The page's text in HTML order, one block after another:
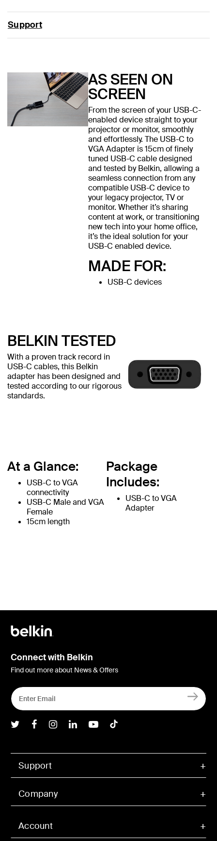
Support
AS SEEN ON
SCREEN
From the screen of your USB-C-
enabled device straight to your
projector or monitor, smoothly
and effortlessly. The USB-C to
VGA Adapter is 15cm of finely
tuned USB-C cable designed
and tested by Belkin, allowing a
seamless connection from any
compatible USB-C device to
your legacy projector, TV or
monitor. Whether it’s sharing
content at work, or transitioning
new tech into your home office,
it’s the ideal solution for your
USB-C enabled device.
MADE FOR:
USB-C devices
BELKIN TESTED
With a proven track record in
USB-C cables, this Belkin
adapter has been designed and
tested according to our rigorous
standards.
At a Glance:
USB-C to VGA
connectivity
USB-C Male and VGA
Female
15cm length
Package
Includes:
USB-C to VGA
Adapter
Account
Support
Company
Connect with Belkin
Find out more about News & Offers
Belkin Twitter
Belkin Facebook
Belkin Instagram
Belkin LInkedIn
Belkin Youtube
Belkin TikTok